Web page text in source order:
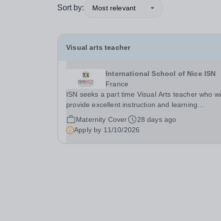
Sort by: Most relevant
Visual arts teacher
International School of Nice ISN
France
ISN seeks a part time Visual Arts teacher who
provide excellent instruction and learning
opportunities for&nbsp; Middle and High School
Visual Arts classes in alignment with ISN’s vision
and mission, as well as supporting Globeducate
Maternity Cover
28 days ago
Apply by 11/10/2026